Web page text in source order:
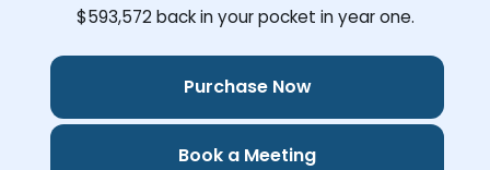
$593,572back in your pocket in year one.
Purchase Now
Book a Meeting